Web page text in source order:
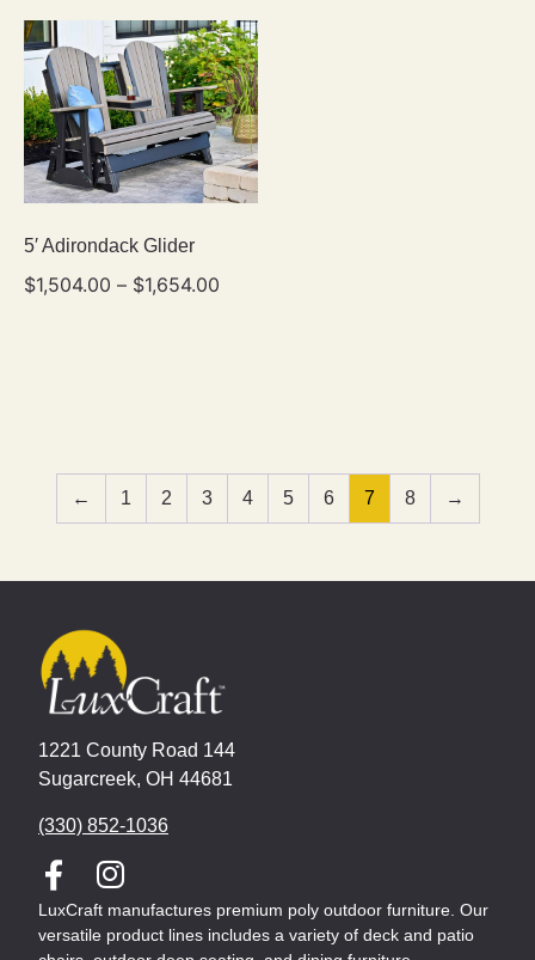
5′ Adirondack Glider
$1,504.00 – $1,654.00
← 1 2 3 4 5 6 7 8 →
1221 County Road 144
Sugarcreek, OH 44681
(330) 852-1036
LuxCraft manufactures premium poly outdoor furniture. Our
versatile product lines includes a variety of deck and patio